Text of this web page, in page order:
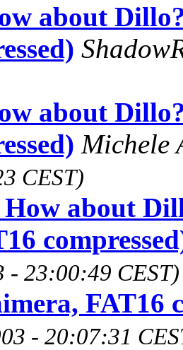
about
about
Michele
CEST)
How about
- 23:00:49 CEST)
FAT16
- 20:07:31